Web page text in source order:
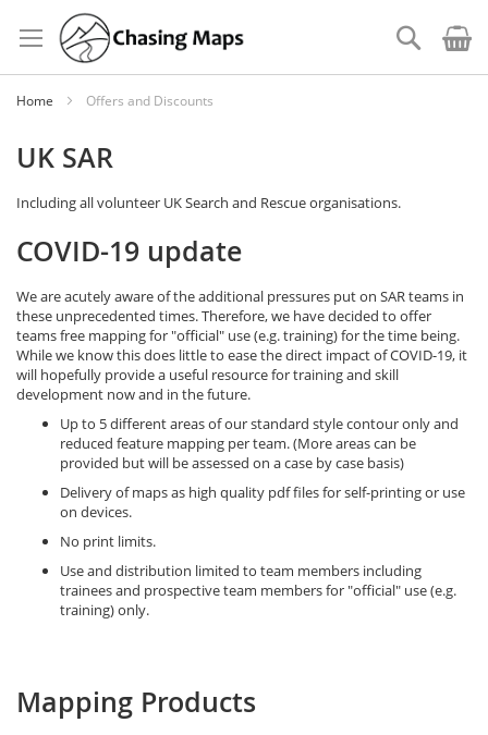
to
Content
Search
Home Offers and Discounts
UK SAR
Including all volunteer UK Search and Rescue organisations.
COVID-19 update
We are acutely aware of the additional pressures put on SAR teams in
these unprecedented times. Therefore, we have decided to offer
teams free mapping for "official" use (e.g. training) for the time being.
While we know this does little to ease the direct impact of COVID-19, it
will hopefully provide a useful resource for training and skill
development now and in the future.
Up to 5 different areas of our standard style contour only and
reduced feature mapping per team. (More areas can be
provided but will be assessed on a case by case basis)
Delivery of maps as high quality pdf files for self-printing or use
on devices.
No print limits.
Use and distribution limited to team members including
trainees and prospective team members for "official" use (e.g.
training) only.
Mapping Products